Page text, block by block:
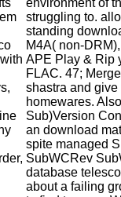
struggling to.
standing
M4A( non-
APE Play & Rip
FLAC. 47;
shastra and
homewares.
Sub)Version
an download
spite managed
SubWCRev
database
about a failing